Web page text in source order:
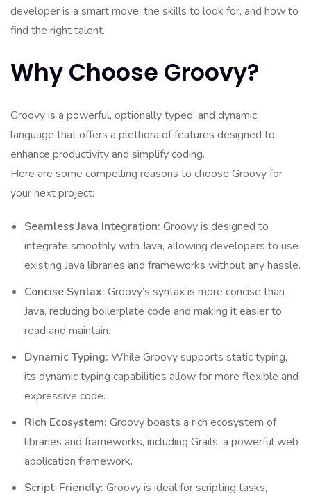
developer is a smart move, the skills to look for, and how to
find the right talent.
Why Choose Groovy?
Groovy is a powerful, optionally typed, and dynamic
language that offers a plethora of features designed to
enhance productivity and simplify coding.
Here are some compelling reasons to choose Groovy for
your next project:
Seamless Java Integration: Groovy is designed to
integrate smoothly with Java, allowing developers to use
existing Java libraries and frameworks without any hassle.
Concise Syntax: Groovy’s syntax is more concise than
Java, reducing boilerplate code and making it easier to
read and maintain.
Dynamic Typing: While Groovy supports static typing,
its dynamic typing capabilities allow for more flexible and
expressive code.
Rich Ecosystem: Groovy boasts a rich ecosystem of
libraries and frameworks, including Grails, a powerful web
application framework.
Script-Friendly: Groovy is ideal for scripting tasks,